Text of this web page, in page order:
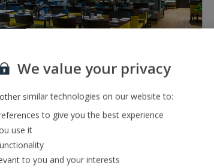
& bars
a range of local and international drinks
restaurant
We value your privacy
similar technologies on our website to:
to give you the best experience
use it
to you and your interests